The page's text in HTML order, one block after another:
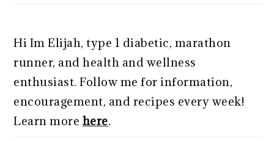
Hi Im Elijah, type 1 diabetic, marathon
runner, and health and wellness
enthusiast. Follow me for information,
encouragement, and recipes every week!
Learn more here.